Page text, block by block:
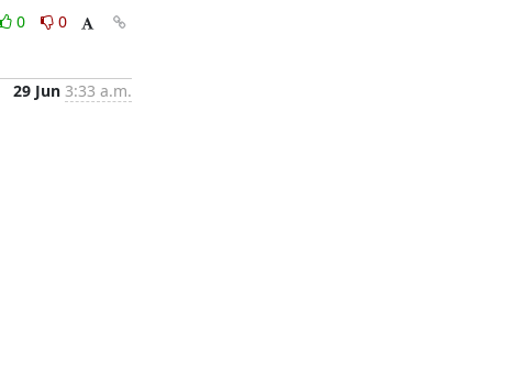
0
0
29 Jun 3:33 a.m.